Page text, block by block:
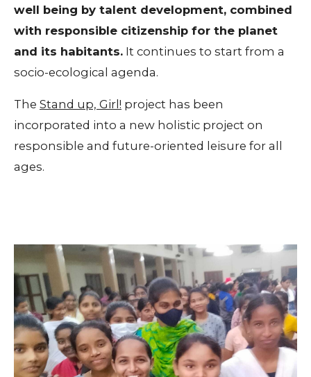
well being by talent development, combined
with responsible citizenship for the planet
and its habitants. It continues to start from a
socio-ecological agenda.
The Stand up, Girl! project has been
incorporated into a new holistic project on
responsible and future-oriented leisure for all
ages.